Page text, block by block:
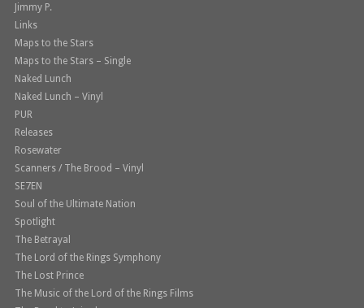
Jimmy P.
Links
Maps to the Stars
Maps to the Stars – Single
Naked Lunch
Naked Lunch – Vinyl
PUR
Releases
Rosewater
Scanners / The Brood – Vinyl
SE7EN
Soul of the Ultimate Nation
Spotlight
The Betrayal
The Lord of the Rings Symphony
The Lost Prince
The Music of the Lord of the Rings Films